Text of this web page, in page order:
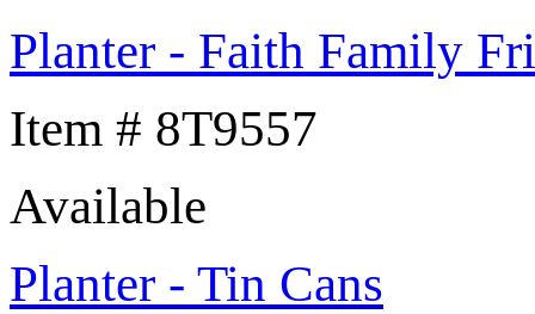
Planter - Faith Family
Item # 8T9557
Available
Planter - Tin Cans